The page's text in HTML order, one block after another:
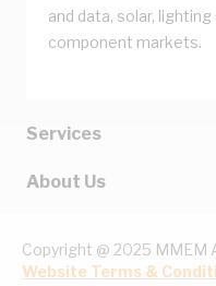
and data, solar,
component markets.
Services
About Us
Copyright @ 2025 MMEM
Website Terms &